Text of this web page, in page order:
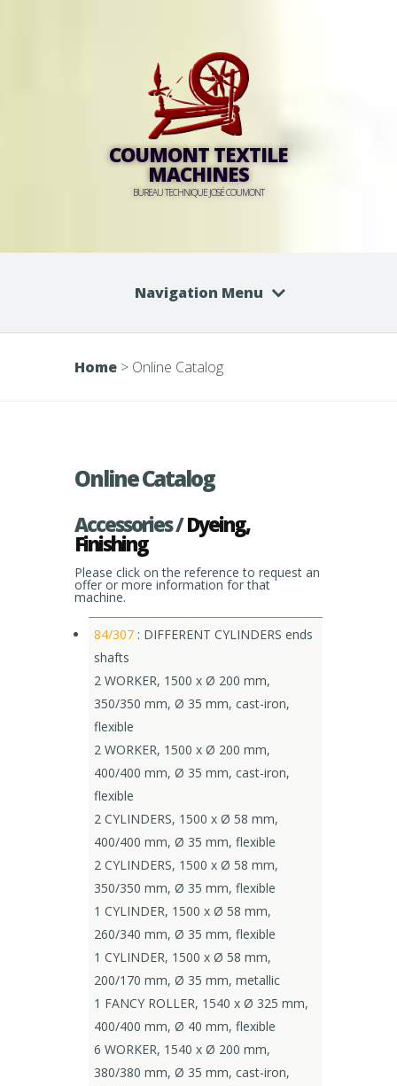
COUMONT TEXTILE
MACHINES
BUREAU TECHNIQUE JOSÉ COUMONT
Navigation Menu
Home > Online Catalog
Online Catalog
Accessories /Dyeing,
Finishing
Please click on the reference to request an
offer or more information for that
machine.
84/307 : DIFFERENT CYLINDERS ends
shafts
2 WORKER, 1500 x Ø 200 mm,
350/350 mm, Ø 35 mm, cast-iron,
flexible
2 WORKER, 1500 x Ø 200 mm,
400/400 mm, Ø 35 mm, cast-iron,
flexible
2 CYLINDERS, 1500 x Ø 58 mm,
400/400 mm, Ø 35 mm, flexible
2 CYLINDERS, 1500 x Ø 58 mm,
350/350 mm, Ø 35 mm, flexible
1 CYLINDER, 1500 x Ø 58 mm,
260/340 mm, Ø 35 mm, flexible
1 CYLINDER, 1500 x Ø 58 mm,
200/170 mm, Ø 35 mm, metallic
1 FANCY ROLLER, 1540 x Ø 325 mm,
400/400 mm, Ø 40 mm, flexible
6 WORKER, 1540 x Ø 200 mm,
380/380 mm, Ø 35 mm, cast-iron,